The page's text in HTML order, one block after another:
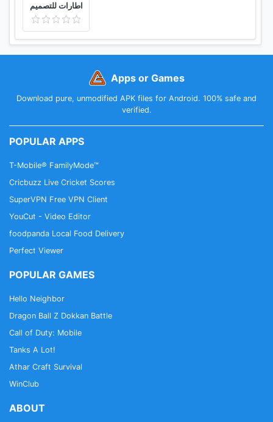
اطارات للتصميم
Apps or Games
Download pure, unmodified APK files for Android. 100% safe and
verified.
POPULAR APPS
T-Mobile® FamilyMode™
Cricbuzz Live Cricket Scores
SuperVPN Free VPN Client
YouCut - Video Editor
foodpanda Local Food Delivery
Perfect Viewer
POPULAR GAMES
Hello Neighbor
Dragon Ball Z Dokkan Battle
Call of Duty: Mobile
Tanks A Lot!
Athar Craft Survival
WinClub
ABOUT